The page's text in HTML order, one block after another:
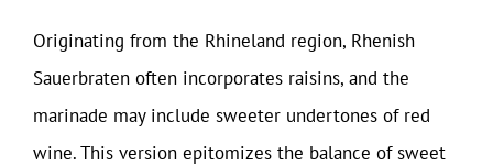
Originating from the Rhineland region, Rhenish
Sauerbraten often incorporates raisins, and the
marinade may include sweeter undertones of red
wine. This version epitomizes the balance of sweet